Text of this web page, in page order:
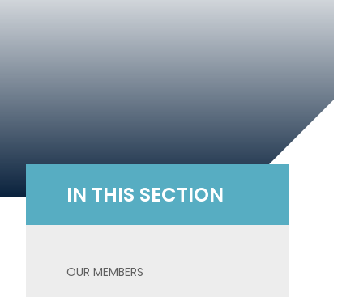
IN THIS SECTION
OUR MEMBERS